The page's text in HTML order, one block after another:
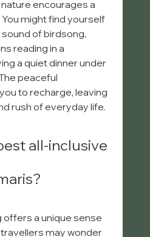
encourages a
might find yourself
of birdsong,
reading in a
a quiet dinner under
peaceful
to recharge, leaving
rush of everyday life.
all-inclusive
a unique sense
may wonder